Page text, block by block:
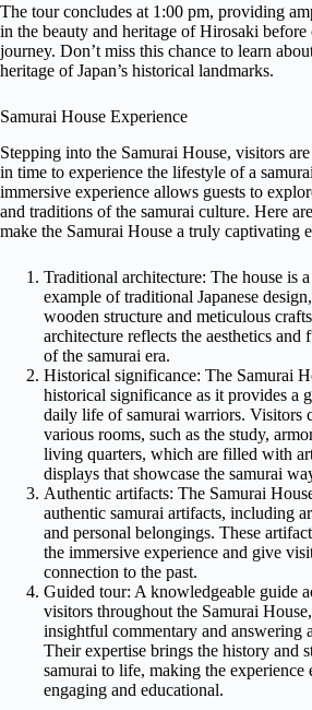
The tour concludes at 1:00 pm, providing
in the beauty and heritage of Hirosaki
journey. Don’t miss this chance to learn
heritage of Japan’s historical landmarks.
Samurai House Experience
Stepping into the Samurai House, visitors
in time to experience the lifestyle of a
immersive experience allows guests to
and traditions of the samurai culture. Here
make the Samurai House a truly captivating
Traditional architecture: The house is
example of traditional Japanese
wooden structure and meticulous
architecture reflects the aesthetics and
of the samurai era.
Historical significance: The Samurai
historical significance as it provides a
daily life of samurai warriors. Visitors
various rooms, such as the study,
living quarters, which are filled with
displays that showcase the samurai
Authentic artifacts: The Samurai
authentic samurai artifacts, including
and personal belongings. These
the immersive experience and give
connection to the past.
Guided tour: A knowledgeable guide
visitors throughout the Samurai
insightful commentary and answering
Their expertise brings the history and
samurai to life, making the experience
engaging and educational.